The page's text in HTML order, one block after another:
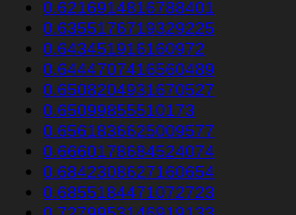
0.6216914816788401
0.6355176719329225
0.643451916160972
0.6444707416560489
0.6508204931670527
0.65099855510173
0.6561836625009577
0.6660178684524074
0.6842308627160654
0.6855184471072723